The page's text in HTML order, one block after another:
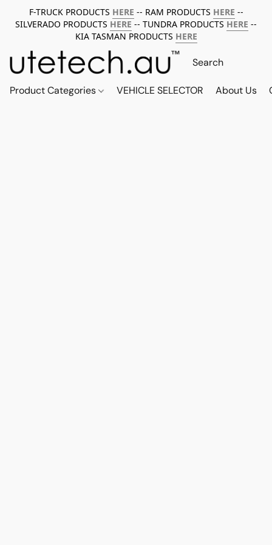
F-TRUCK PRODUCTS HERE -- RAM PRODUCTS HERE --
SILVERADO PRODUCTS HERE -- TUNDRA PRODUCTS HERE --
KIA TASMAN PRODUCTS HERE
Product Categories VEHICLE SELECTOR About Us